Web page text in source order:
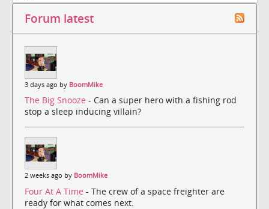
Forum latest
3 days ago by BoomMike
The Big Snooze - Can a super hero with a fishing rod
stop a sleep inducing villain?
2 weeks ago by BoomMike
Four At A Time - The crew of a space freighter are
ready for what comes next.